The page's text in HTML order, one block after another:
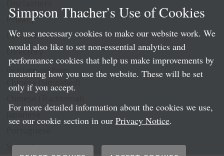
Privacy
LLP Info
Directory
Local Language Pages:
Chinese (Simplified)
Spanish
Simpson Thacher’s Use of Cookies
We use necessary cookies to make our website work. We
would also like to set non-essential analytics and
performance cookies that help us make improvements by
measuring how you use the website. These will be set
only if you accept.
For more detailed information about the cookies we use,
see our cookie section in our Privacy Notice.